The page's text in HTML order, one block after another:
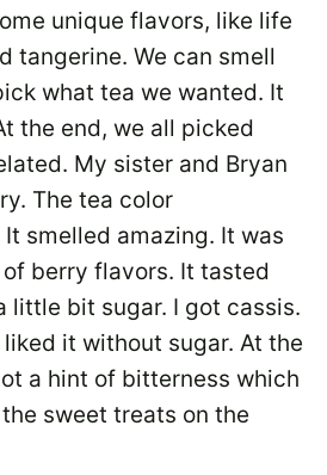
unique flavors, like life
tangerine. We can smell
what tea we wanted. It
the end, we all picked
My sister and Bryan
The tea color
smelled amazing. It was
berry flavors. It tasted
little bit sugar. I got cassis.
it without sugar. At the
a hint of bitterness which
sweet treats on the